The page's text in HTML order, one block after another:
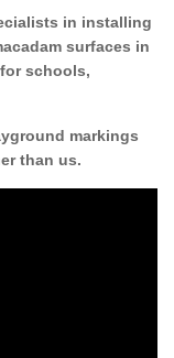
in installing
surfaces in
schools,
markings
than us.